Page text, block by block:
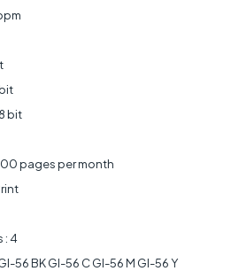
bit
pages per month
: 4
56 BK GI-56 C GI-56 M GI-56 Y